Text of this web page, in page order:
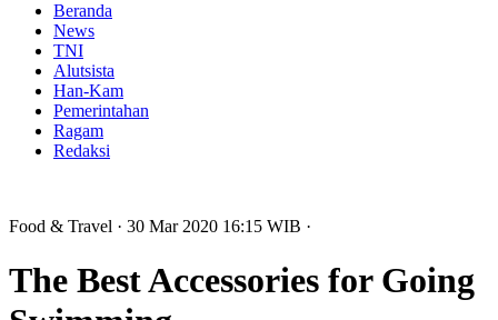
Beranda
News
TNI
Alutsista
Han-Kam
Pemerintahan
Ragam
Redaksi
Food & Travel · 30 Mar 2020 16:15 WIB ·
The Best Accessories for Going